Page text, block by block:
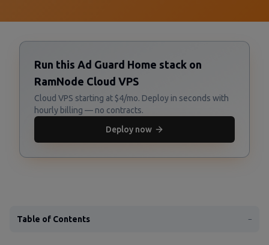
Run this Ad Guard Home stack on
RamNode Cloud VPS
Cloud VPS starting at $4/mo. Deploy in seconds with
hourly billing — no contracts.
Deploy now
Table of Contents −